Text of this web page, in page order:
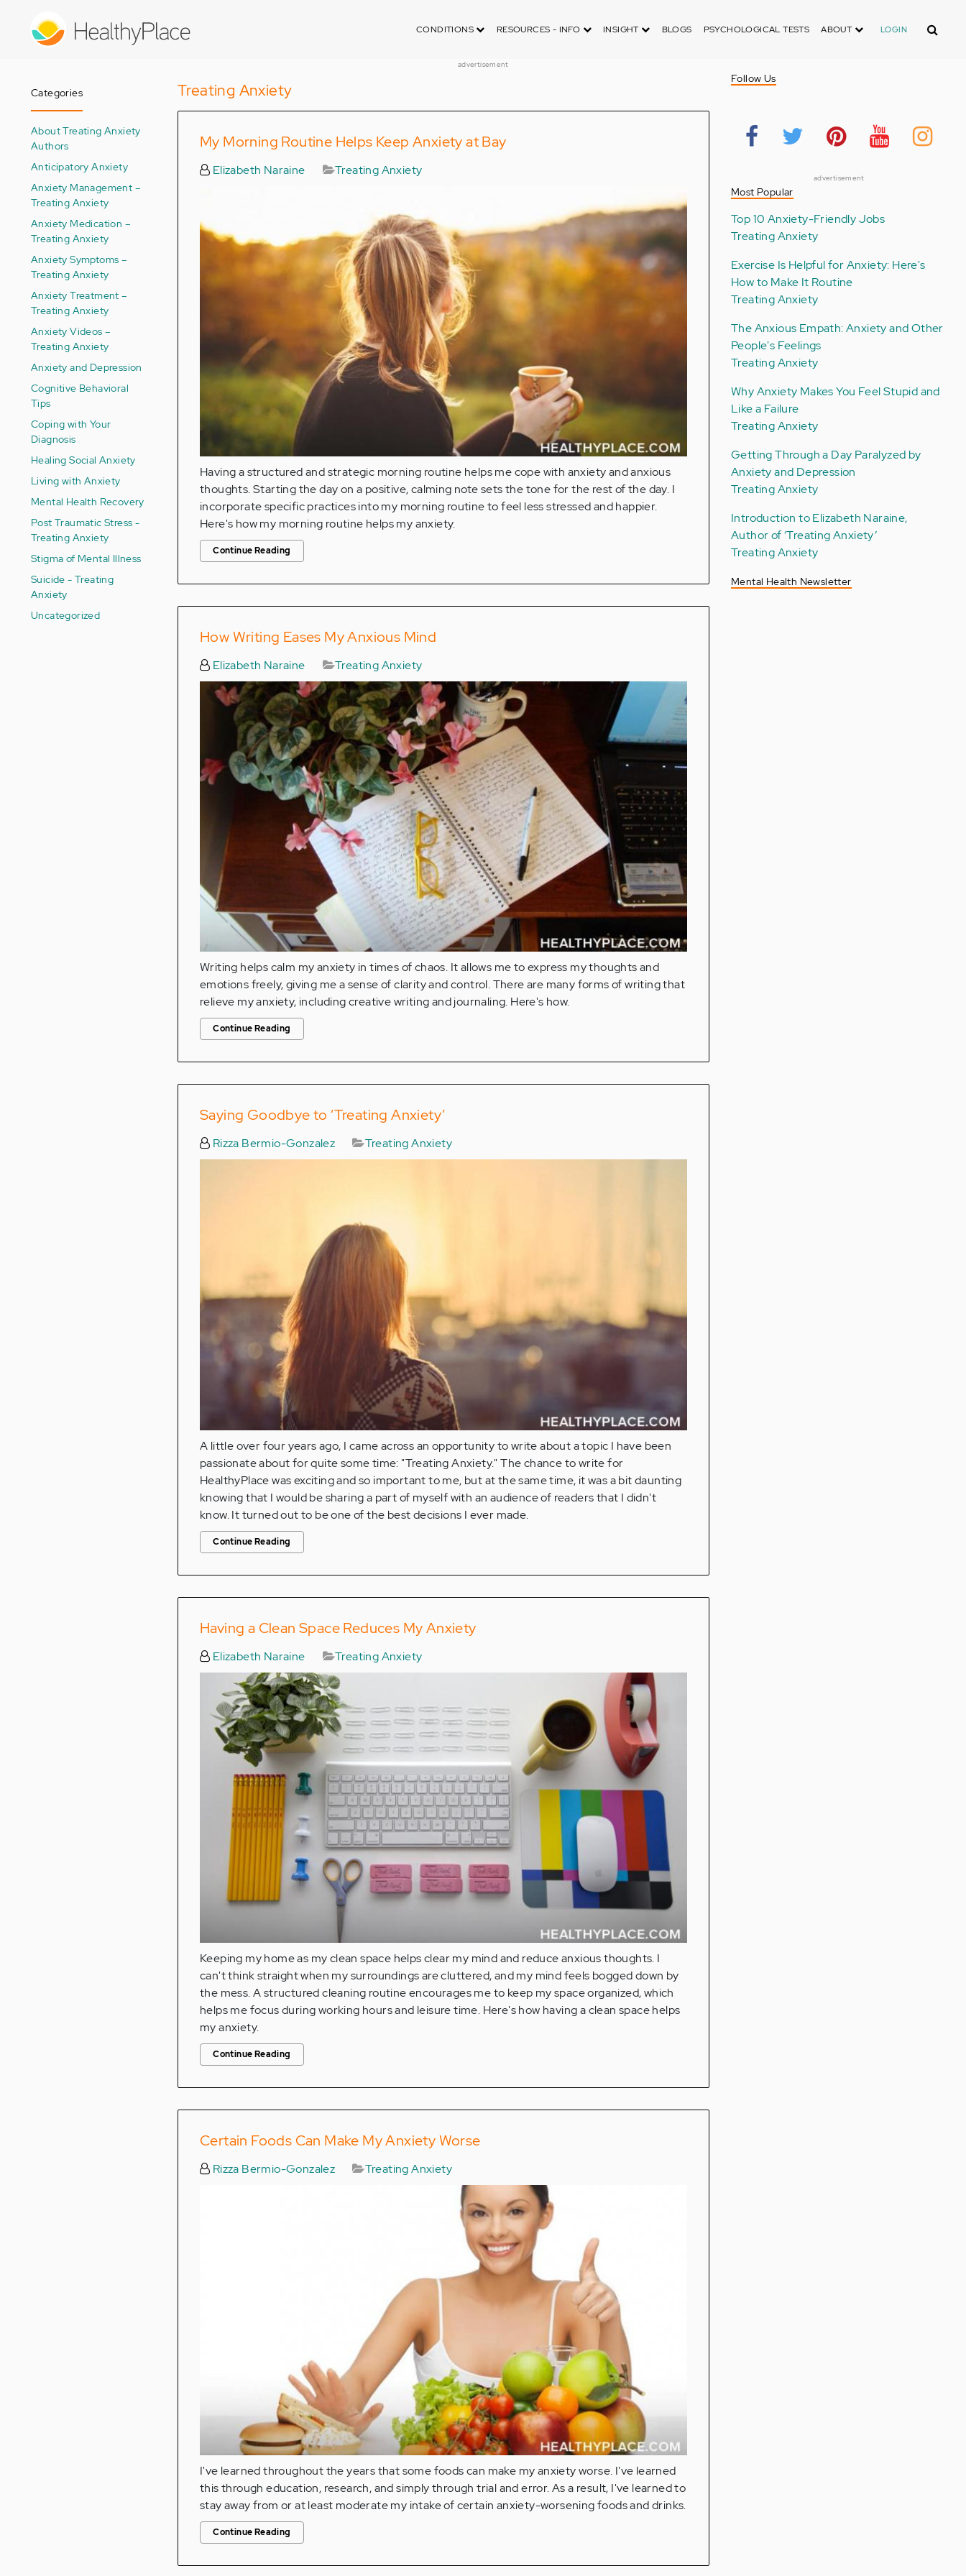
CONDITIONS RESOURCES - INFO INSIGHT BLOGS PSYCHOLOGICAL TESTS ABOUT LOGIN Search
advertisement
Categories
About Treating Anxiety
Authors
Anticipatory Anxiety
Anxiety Management –
Treating Anxiety
Anxiety Medication –
Treating Anxiety
Anxiety Symptoms –
Treating Anxiety
Anxiety Treatment –
Treating Anxiety
Anxiety Videos –
Treating Anxiety
Anxiety and Depression
Cognitive Behavioral
Tips
Coping with Your
Diagnosis
Healing Social Anxiety
Living with Anxiety
Mental Health Recovery
Post Traumatic Stress -
Treating Anxiety
Stigma of Mental Illness
Suicide - Treating
Anxiety
Uncategorized
Treating Anxiety
My Morning Routine Helps Keep Anxiety at Bay
Elizabeth Naraine Treating Anxiety
Having a structured and strategic morning routine helps me cope with anxiety and anxious
thoughts. Starting the day on a positive, calming note sets the tone for the rest of the day. I
incorporate specific practices into my morning routine to feel less stressed and happier.
Here's how my morning routine helps my anxiety.
Continue Reading
How Writing Eases My Anxious Mind
Elizabeth Naraine Treating Anxiety
Writing helps calm my anxiety in times of chaos. It allows me to express my thoughts and
emotions freely, giving me a sense of clarity and control. There are many forms of writing that
relieve my anxiety, including creative writing and journaling. Here's how.
Continue Reading
Saying Goodbye to ‘Treating Anxiety’
Rizza Bermio-Gonzalez Treating Anxiety
A little over four years ago, I came across an opportunity to write about a topic I have been
passionate about for quite some time: "Treating Anxiety." The chance to write for
HealthyPlace was exciting and so important to me, but at the same time, it was a bit daunting
knowing that I would be sharing a part of myself with an audience of readers that I didn't
know. It turned out to be one of the best decisions I ever made.
Continue Reading
Having a Clean Space Reduces My Anxiety
Elizabeth Naraine Treating Anxiety
Keeping my home as my clean space helps clear my mind and reduce anxious thoughts. I
can't think straight when my surroundings are cluttered, and my mind feels bogged down by
the mess. A structured cleaning routine encourages me to keep my space organized, which
helps me focus during working hours and leisure time. Here's how having a clean space helps
my anxiety.
Continue Reading
Certain Foods Can Make My Anxiety Worse
Rizza Bermio-Gonzalez Treating Anxiety
I've learned throughout the years that some foods can make my anxiety worse. I've learned
this through education, research, and simply through trial and error. As a result, I've learned to
stay away from or at least moderate my intake of certain anxiety-worsening foods and drinks.
Continue Reading
Follow Us
advertisement
Most Popular
Top 10 Anxiety-Friendly Jobs
Treating Anxiety
Exercise Is Helpful for Anxiety: Here's
How to Make It Routine
Treating Anxiety
The Anxious Empath: Anxiety and Other
People's Feelings
Treating Anxiety
Why Anxiety Makes You Feel Stupid and
Like a Failure
Treating Anxiety
Getting Through a Day Paralyzed by
Anxiety and Depression
Treating Anxiety
Introduction to Elizabeth Naraine,
Author of ‘Treating Anxiety’
Treating Anxiety
Mental Health Newsletter